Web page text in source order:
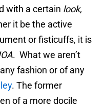
with a certain look,
it be the active
or fisticuffs, it is
. What we aren’t
fashion or of any
. The former
of a more docile